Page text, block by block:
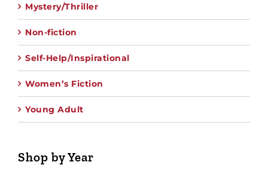
Mystery/Thriller
Non-fiction
Self-Help/Inspirational
Women’s Fiction
Young Adult
Shop by Year